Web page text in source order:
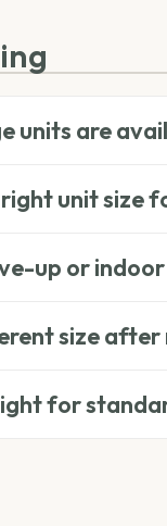
units are
unit size
up or indoor
size after
for